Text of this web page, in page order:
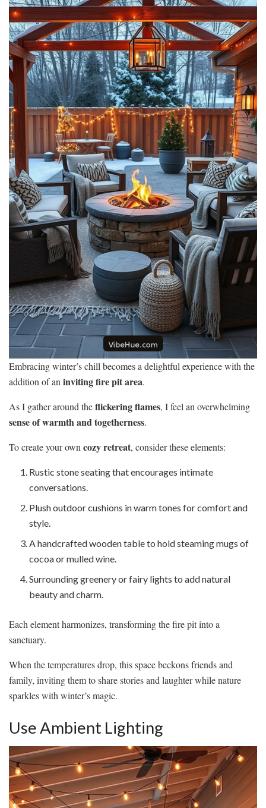
Embracing winter’s chill becomes a delightful experience with the
addition of an inviting fire pit area.
As I gather around theflickering flames, I feel an overwhelming
sense of warmth and togetherness.
To create your own cozy retreat, consider these elements:
Rustic stone seating that encourages intimate
conversations.
Plush outdoor cushions in warm tones for comfort and
style.
A handcrafted wooden table to hold steaming mugs of
cocoa or mulled wine.
Surrounding greenery or fairy lights to add natural
beauty and charm.
Each element harmonizes, transforming the fire pit into a
sanctuary.
When the temperatures drop, this space beckons friends and
family, inviting them to share stories and laughter while nature
sparkles with winter’s magic.
Use Ambient Lighting